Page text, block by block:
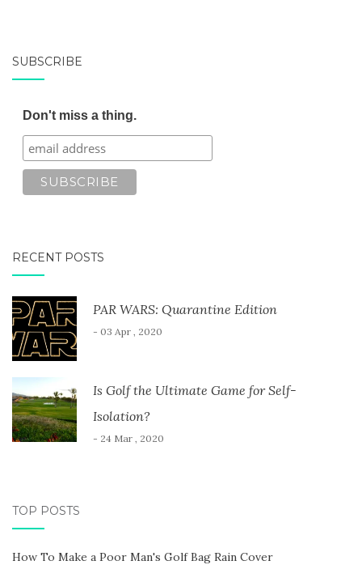
SUBSCRIBE
Don't miss a thing.
RECENT POSTS
PAR WARS: Quarantine Edition
- 03 Apr , 2020
Is Golf the Ultimate Game for Self-
Isolation?
- 24 Mar , 2020
TOP POSTS
How To Make a Poor Man's Golf Bag Rain Cover